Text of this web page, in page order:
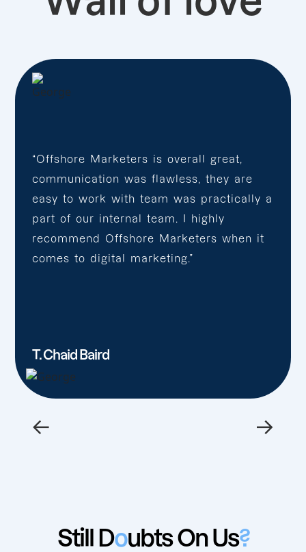
“Offshore Marketers is overall great,
communication was flawless, they are
easy to work with team was practically a
part of our internal team. I highly
recommend Offshore Marketers when it
comes to digital marketing.”
T. Chaid Baird
← →
Still Doubts On Us?